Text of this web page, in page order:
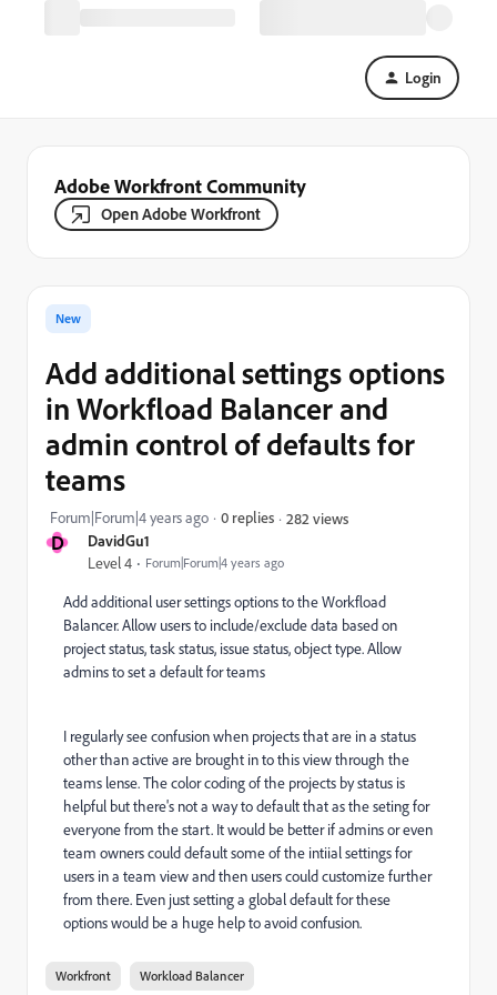
Login
Adobe Workfront Community
Open Adobe Workfront
D DavidGu1
Level 4 Forum|Forum|4 years ago
New
Add additional settings options
in Workfload Balancer and
admin control of defaults for
teams
Forum|Forum|4 years ago 0 replies 282 views
Add additional user settings options to the Workfload
Balancer. Allow users to include/exclude data based on
project status, task status, issue status, object type. Allow
admins to set a default for teams
I regularly see confusion when projects that are in a status
other than active are brought in to this view through the
teams lense. The color coding of the projects by status is
helpful but there's not a way to default that as the seting for
everyone from the start. It would be better if admins or even
team owners could default some of the intiial settings for
users in a team view and then users could customize further
from there. Even just setting a global default for these
options would be a huge help to avoid confusion.
Workfront Workload Balancer